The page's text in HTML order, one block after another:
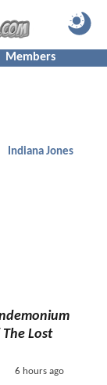
Members
Indiana Jones
Lost
6 hours ago